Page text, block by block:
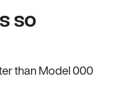
so
than Model 000